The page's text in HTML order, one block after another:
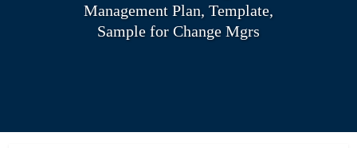
Management Plan, Template,
Sample for Change Mgrs